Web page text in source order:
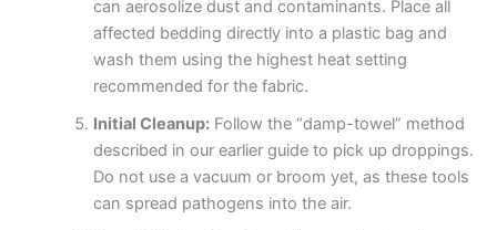
can aerosolize dust and contaminants. Place all
affected bedding directly into a plastic bag and
wash them using the highest heat setting
recommended for the fabric.
Initial Cleanup:Follow the “damp-towel” method
described in our earlier guide to pick up droppings.
Do not use a vacuum or broom yet, as these tools
can spread pathogens into the air.